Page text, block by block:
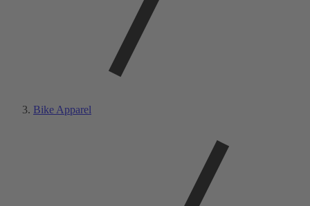
Bike Apparel